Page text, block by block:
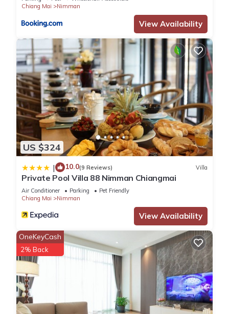
Check to see if this Apartment has the amenities you need
and a location that makes this a great choice to stay in
Nimman. Enjoy your stay in Nimman at this Apartment.
Chiang Mai
Nimman
View Availability
US $324
| 10.0(9 Reviews) Villa
Private Pool Villa 88 Nimman Chiangmai
Air Conditioner Parking
Pet Friendly
Chiang Mai
Nimman
View Availability
OneKeyCash
2% Back